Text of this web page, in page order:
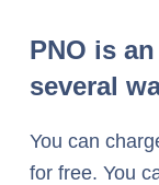
PNO is
several
You can
for free. You